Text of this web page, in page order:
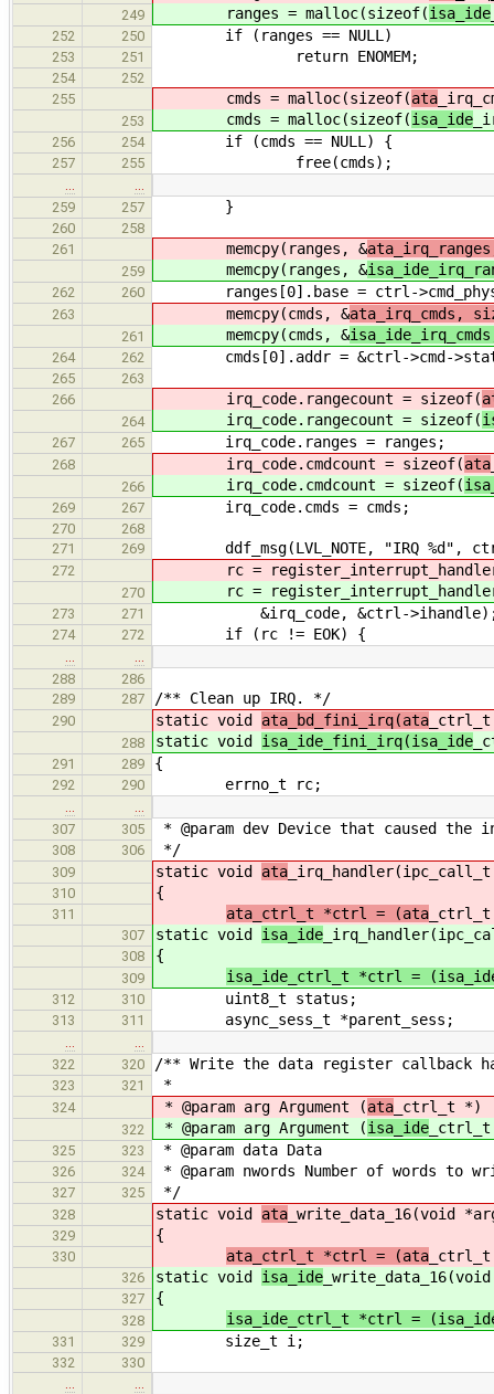
249 ranges = malloc(sizeof(isa_ide
252 250 if (ranges == NULL)
253 251 return ENOMEM;
254
252
255
cmds = malloc(sizeof(ata
253 cmds = malloc(sizeof(isa_ide
256 254 if (cmds == NULL) {
257 255 free(cmds);
259
257 }
260
258
261
memcpy(ranges, &
259 memcpy(ranges, &
262 260 ranges[0].base = ctrl-
263 memcpy(cmds, &ata_irq_cmds,
261 memcpy(cmds, &
264 262 cmds[0].addr = &ctrl->cmd-
265
263
266
irq_code.rangecount = sizeof(
264 irq_code.rangecount = sizeof(
267 265 irq_code.ranges = ranges;
268 irq_code.cmdcount = sizeof(ata
266 irq_code.cmdcount = sizeof(
269 267 irq_code.cmds = cmds;
270
268
271
269 ddf_msg(LVL_NOTE, "IRQ %d",
272 rc =
270 rc =
273 271 &irq_code, &ctrl-
274 272 if (rc != EOK) {
288
286
289
287 /** Clean up IRQ. */
290 static void ata_bd_fini_irq(ata
288 static void isa_ide_fini_irq(isa_ide
291 289 {
292 290 errno_t rc;
307
305 * @param dev Device that caused the
308 306 */
309 static void ata
310 {
311 ata_ctrl_t *ctrl = (ata _ctrl_t
307 static void isa_ide
308 {
309 isa_ide_ctrl_t *ctrl =
312 310 uint8_t status;
313 311 async_sess_t *parent_sess;
322
320 /** Write the data register callback
323 321 *
324 * @param arg Argument (ata _ctrl_t *)
322 * @param arg Argument (isa_ide
325 323 * @param data Data
326 324 * @param nwords Number of words to
327 325 */
328 static void ata _write_data_16(void
329 {
330 ata_ctrl_t *ctrl = (ata
326 static void isa_ide
327 {
328 isa_ide_ctrl_t *ctrl =
331 329 size_t i;
332
330